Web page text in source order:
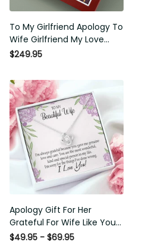
To My Girlfriend Apology To
Wife Girlfriend My Love
Eternal Love 10K Solid Gold
with Luxury Box & MC
$249.95
Apology Gift For Her Grateful
For Wife Like You Love Knot
Necklace Forgive Me
$49.95 - $69.95